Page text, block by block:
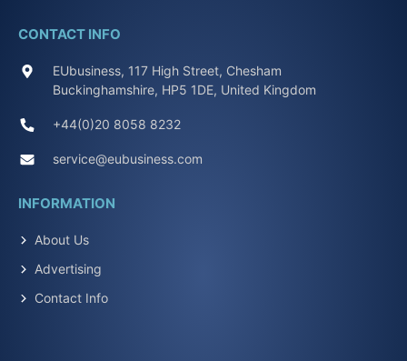
CONTACT INFO
EUbusiness, 117 High Street, Chesham
Buckinghamshire, HP5 1DE, United Kingdom
+44(0)20 8058 8232
service@eubusiness.com
INFORMATION
About Us
Advertising
Contact Info